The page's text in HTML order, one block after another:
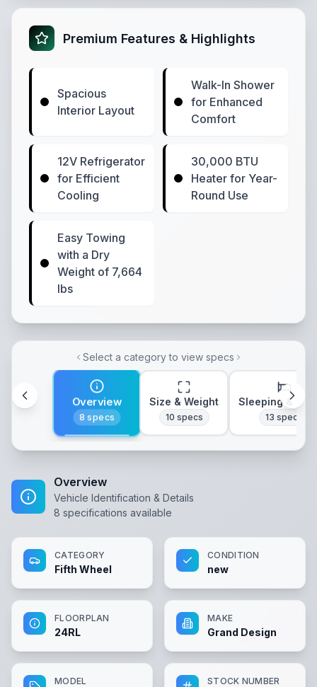
Premium Features & Highlights
Spacious
Interior Layout
Walk-In Shower
for Enhanced
Comfort
12V Refrigerator
for Efficient
Cooling
30,000 BTU
Heater for Year-
Round Use
Easy Towing
with a Dry
Weight of 7,664
lbs
Select a category to view specs
Overview
8 specs
Size & Weight
10 specs
Sleeping &
13 specs
Overview
Vehicle Identification & Details
8 specifications available
CATEGORY
Fifth Wheel
CONDITION
new
FLOORPLAN
24RL
MAKE
Grand Design
MODEL STOCK NUMBER